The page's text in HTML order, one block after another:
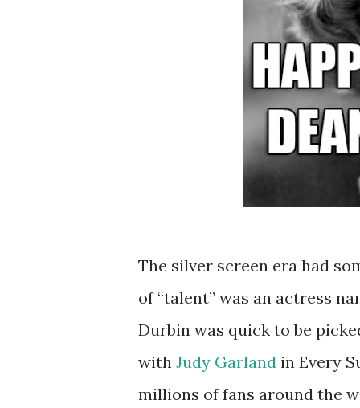
The silver screen era had
of “talent” was an actress
Durbin was quick to be
with Judy Garland in Every
millions of fans around the